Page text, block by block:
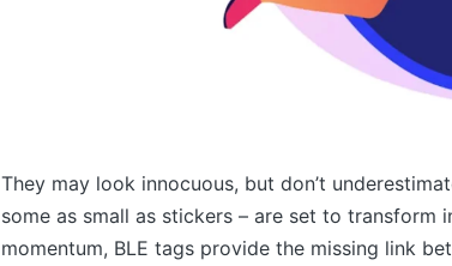
They may look innocuous, but don’t
some as small as stickers – are set to transform
momentum, BLE tags provide the missing link